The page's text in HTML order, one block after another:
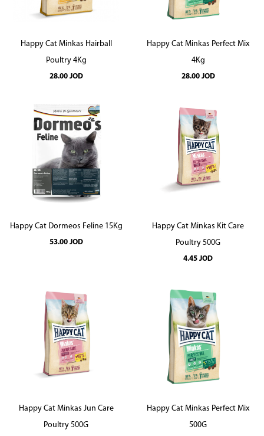
Happy Cat Minkas Hairball
Poultry 4Kg
28.00 JOD
Happy Cat Minkas Perfect Mix
4Kg
28.00 JOD
Happy Cat Dormeos Feline 15Kg
53.00 JOD
Happy Cat Minkas Kit Care
Poultry 500G
4.45 JOD
Happy Cat Minkas Jun Care
Poultry 500G
Happy Cat Minkas Perfect Mix
500G